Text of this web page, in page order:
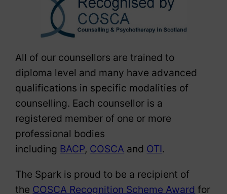
All of our counsellors are trained to
diploma level and many have advanced
qualifications in specific modalities of
counselling. Each counsellor is a
registered member of one or more
professional bodies
including BACP, COSCA and OTI.
The Spark is proud to be a recipient of
the COSCA Recognition Scheme Award for